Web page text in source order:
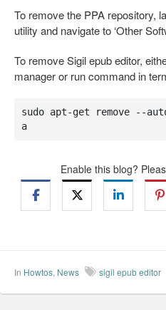
To remove the PPA repository,
utility and navigate to ‘Other
To remove Sigil epub editor,
manager or run command in
sudo apt-get remove --
a
Enable this blog?
In Howtos, News sigil epub editor